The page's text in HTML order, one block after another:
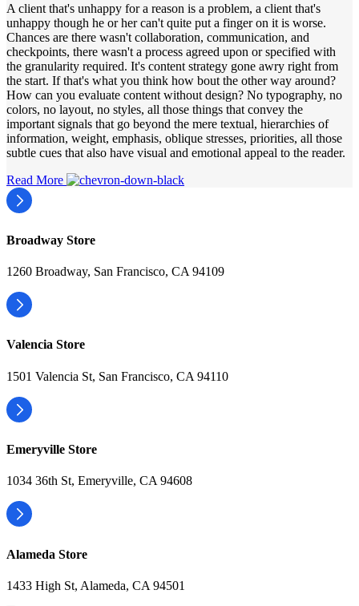
A client that's unhappy for a reason is a problem, a client that's
unhappy though he or her can't quite put a finger on it is worse.
Chances are there wasn't collaboration, communication, and
checkpoints, there wasn't a process agreed upon or specified with
the granularity required. It's content strategy gone awry right from
the start. If that's what you think how bout the other way around?
How can you evaluate content without design? No typography, no
colors, no layout, no styles, all those things that convey the
important signals that go beyond the mere textual, hierarchies of
information, weight, emphasis, oblique stresses, priorities, all those
subtle cues that also have visual and emotional appeal to the reader.
Read More
Broadway Store
1260 Broadway, San Francisco, CA 94109
Valencia Store
1501 Valencia St, San Francisco, CA 94110
Emeryville Store
1034 36th St, Emeryville, CA 94608
Alameda Store
1433 High St, Alameda, CA 94501